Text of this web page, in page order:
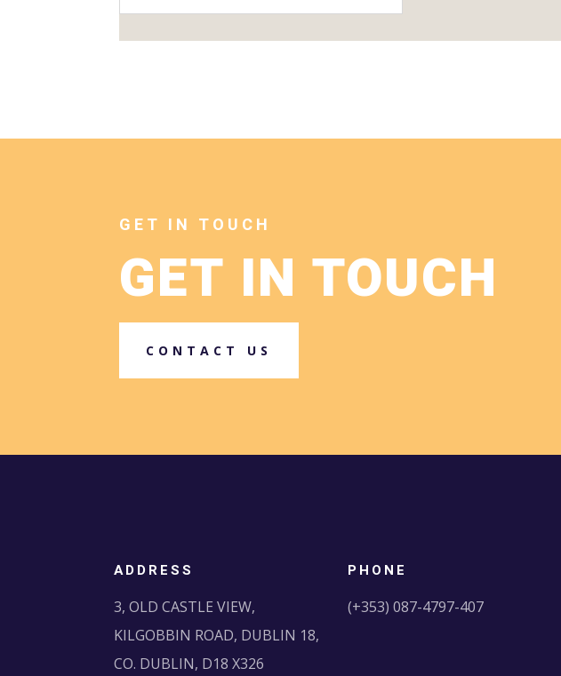
GET IN TOUCH
GET IN TOUCH
CONTACT US
ADDRESS
3, OLD CASTLE VIEW,
KILGOBBIN ROAD, DUBLIN 18,
CO. DUBLIN, D18 X326
PHONE
(+353) 087-4797-407